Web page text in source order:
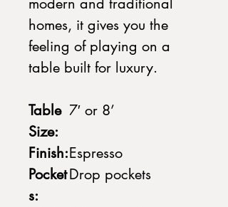
homes, it gives you the
feeling of playing on a
table built for luxury.
Table
Size:
7′ or 8’
Finish:Espresso
Pocket
s:
Drop pockets